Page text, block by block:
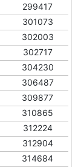
299417
301073
302003
302717
304230
306487
309877
310865
312224
312904
314684